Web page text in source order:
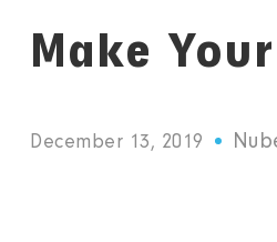
Make
December 13, 2019